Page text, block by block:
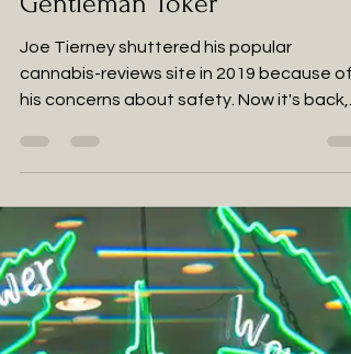
Feb 13, 2024 4 min read
Catching Up With the
Gentleman Toker
cannabis-reviews site in 2019 because of
his concerns about safety. Now it's back,
he's living in the...